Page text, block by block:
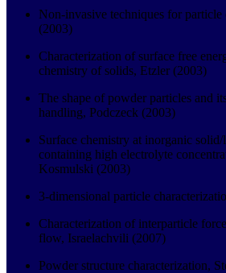
Non-invasive techniques for particle
(2003)
Characterization of surface free
chemistry of solids, Etzler (2003)
The shape of powder particles and
handling, Podczeck (2003)
Surface chemistry at inorganic
containing high electrolyte
Kosmulski (2003)
3-dimensional particle
Characterization of interparticle
flow, Israelachvili (2007)
Powder structure characterization,